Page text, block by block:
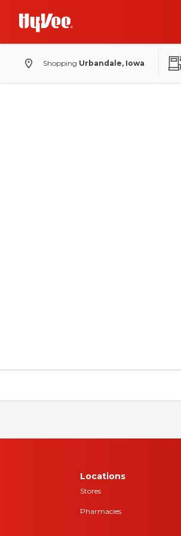
Shopping Urbandale, Iowa
Locations
Stores
Pharmacies